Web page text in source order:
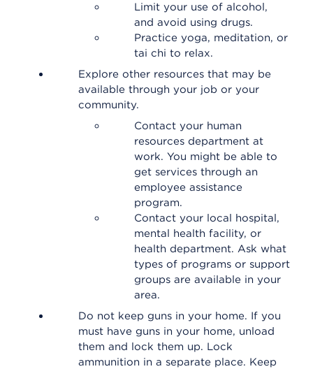
Limit your use of alcohol,
and avoid using drugs.
Practice yoga, meditation, or
tai chi to relax.
Explore other resources that may be
available through your job or your
community.
Contact your human
resources department at
work. You might be able to
get services through an
employee assistance
program.
Contact your local hospital,
mental health facility, or
health department. Ask what
types of programs or support
groups are available in your
area.
Do not keep guns in your home. If you
must have guns in your home, unload
them and lock them up. Lock
ammunition in a separate place. Keep